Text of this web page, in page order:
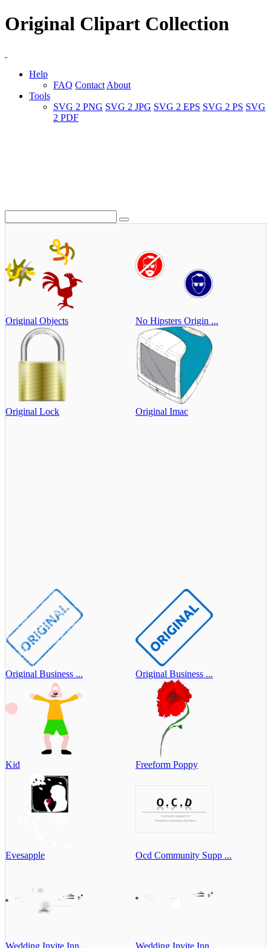
Original Clipart Collection
Help
FAQ Contact About
Tools
SVG 2 PNG SVG 2 JPG SVG 2 EPS SVG 2 PS SVG
2 PDF
Original Objects No Hipsters Origin ...
Original Lock Original Imac
Original Business ... Original Business ...
Kid Freeform Poppy
Evesapple Ocd Community Supp ...
Wedding Invite Inn ... Wedding Invite Inn ...